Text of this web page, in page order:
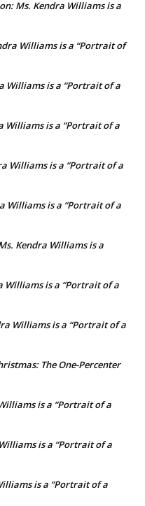
Ms. Kendra Williams is a
Williams is a “Portrait of
Williams is a “Portrait of a
Williams is a “Portrait of a
Williams is a “Portrait of a
Williams is a “Portrait of a
Kendra Williams is a
Williams is a “Portrait of a
Williams is a “Portrait of a
The One-Percenter
is a “Portrait of a
is a “Portrait of a
is a “Portrait of a